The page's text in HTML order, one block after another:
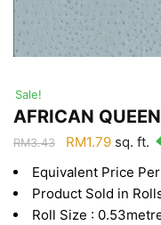
Sale!
AFRICAN
RM3.43
Original
was:
RM3.43.
RM1.79Current
is:
RM1.79.
sq. ft.
Equivalent Price
Product Sold in
Roll Size :